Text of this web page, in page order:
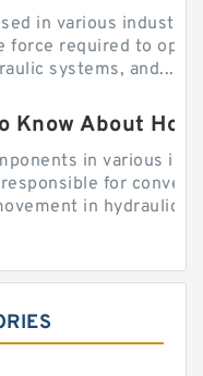
in various
required to
systems, and...
Know About
in various
for
in hydraulic...